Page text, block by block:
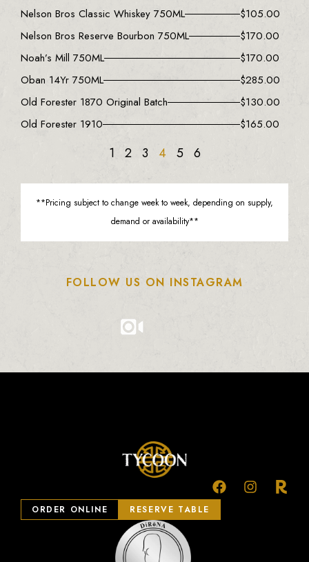
Nelson Bros Classic Whiskey 750ML
$105.00
Nelson Bros Reserve Bourbon 750ML
$170.00
Noah’s Mill 750ML
$170.00
Oban 14Yr 750ML
$285.00
Old Forester 1870 Original Batch
$130.00
Old Forester 1910
$165.00
1 2 3 4 5 6
**Pricing subject to change week to week, depending on supply,
demand or availability**
FOLLOW US ON INSTAGRAM
ORDER ONLINE RESERVE TABLE